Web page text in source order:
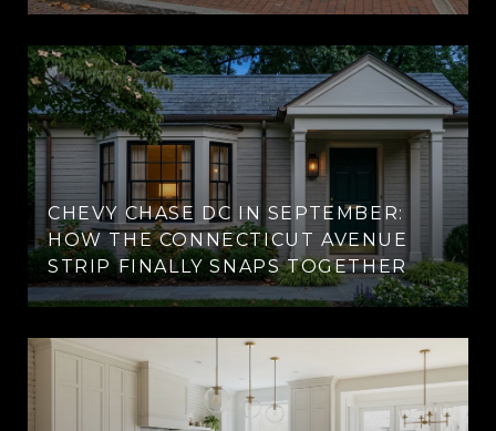
CHEVY CHASE DC IN SEPTEMBER:
HOW THE CONNECTICUT AVENUE
STRIP FINALLY SNAPS TOGETHER